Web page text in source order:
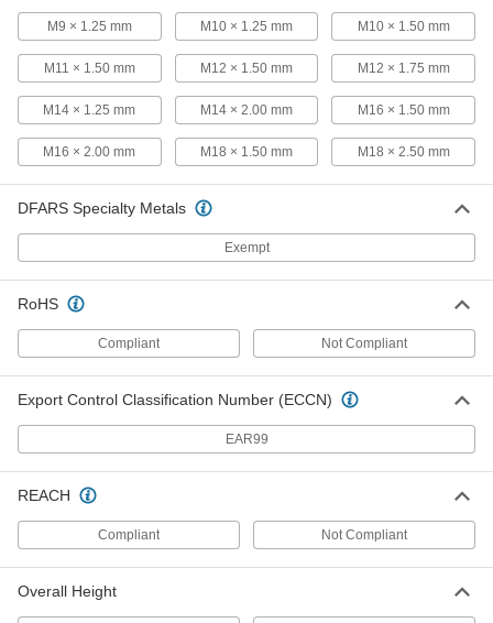
Air-Powered Tap Wrench
for 0.191" to 0.313" Square Shank Size
000000000
Each
ADD
for 0.25" to 0.5" Square Shank Size
3526N12
Each
Each
Tap and Die Wrench Set
0000000
ADD
Tap and Die Wrench Set
with 17 Taps and Dies
8340A23
0000000
ADD
M9 × 1.25 mm M10 × 1.25 mm M10 × 1.50 mm
M11 × 1.50 mm M12 × 1.50 mm M12 × 1.75 mm
M14 × 1.25 mm M14 × 2.00 mm M16 × 1.50 mm
M16 × 2.00 mm M18 × 1.50 mm M18 × 2.50 mm
DFARS Specialty Metals
Exempt
RoHS
Compliant Not Compliant
Export Control Classification Number (ECCN)
EAR99
REACH
Compliant Not Compliant
Overall Height